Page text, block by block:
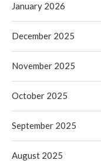
January 2026
December 2025
November 2025
October 2025
September 2025
August 2025